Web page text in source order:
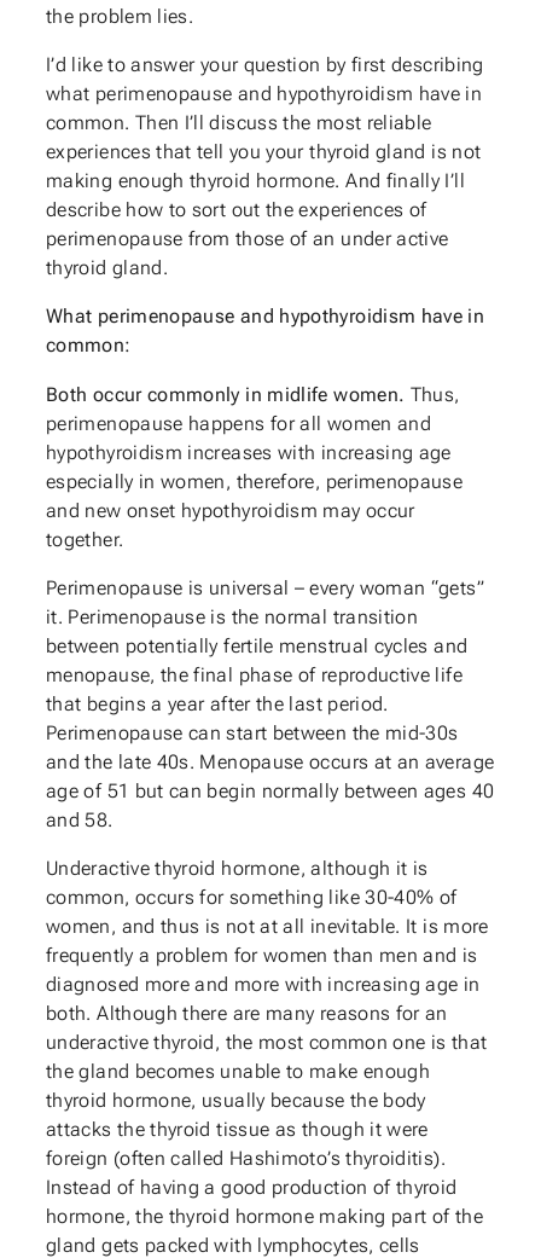
the problem lies.
I’d like to answer your question by first describing
what perimenopause and hypothyroidism have in
common. Then I’ll discuss the most reliable
experiences that tell you your thyroid gland is not
making enough thyroid hormone. And finally I’ll
describe how to sort out the experiences of
perimenopause from those of an under active
thyroid gland.
What perimenopause and hypothyroidism have in
common:
Both occur commonly in midlife women. Thus,
perimenopause happens for all women and
hypothyroidism increases with increasing age
especially in women, therefore, perimenopause
and new onset hypothyroidism may occur
together.
Perimenopause is universal – every woman “gets”
it. Perimenopause is the normal transition
between potentially fertile menstrual cycles and
menopause, the final phase of reproductive life
that begins a year after the last period.
Perimenopause can start between the mid-30s
and the late 40s. Menopause occurs at an average
age of 51 but can begin normally between ages 40
and 58.
Underactive thyroid hormone, although it is
common, occurs for something like 30-40% of
women, and thus is not at all inevitable. It is more
frequently a problem for women than men and is
diagnosed more and more with increasing age in
both. Although there are many reasons for an
underactive thyroid, the most common one is that
the gland becomes unable to make enough
thyroid hormone, usually because the body
attacks the thyroid tissue as though it were
foreign (often called Hashimoto’s thyroiditis).
Instead of having a good production of thyroid
hormone, the thyroid hormone making part of the
gland gets packed with lymphocytes, cells